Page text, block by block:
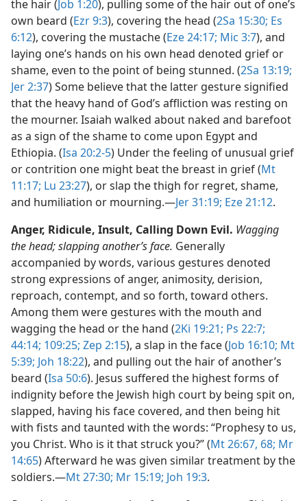
the hair ( Job 1:20), pulling some of the hair out of one’s
own beard (Ezr 9:3), covering the head (2Sa 15:30; Es
6:12), covering the mustache (Eze 24:17; Mic 3:7), and
laying one’s hands on his own head denoted grief or
shame, even to the point of being stunned. (2Sa 13:19;
Jer 2:37) Some believe that the latter gesture signified
that the heavy hand of God’s affliction was resting on
the mourner. Isaiah walked about naked and barefoot
as a sign of the shame to come upon Egypt and
Ethiopia. (Isa 20:2-5) Under the feeling of unusual grief
or contrition one might beat the breast in grief (Mt
11:17; Lu 23:27), or slap the thigh for regret, shame,
and humiliation or mourning.​—Jer 31:19; Eze 21:12.
Anger, Ridicule, Insult, Calling Down Evil. Wagging
the head; slapping another’s face. Generally
accompanied by words, various gestures denoted
strong expressions of anger, animosity, derision,
reproach, contempt, and so forth, toward others.
Among them were gestures with the mouth and
wagging the head or the hand (2Ki 19:21; Ps 22:7;
44:14; 109:25; Zep 2:15), a slap in the face (Job 16:10; Mt
5:39; Joh 18:22), and pulling out the hair of another’s
beard (Isa 50:6). Jesus suffered the highest forms of
indignity before the Jewish high court by being spit on,
slapped, having his face covered, and then being hit
with fists and taunted with the words: “Prophesy to us,
you Christ. Who is it that struck you?” (Mt 26:67, 68; Mr
14:65) Afterward he was given similar treatment by the
soldiers.​—Mt 27:30; Mr 15:19; Joh 19:3.